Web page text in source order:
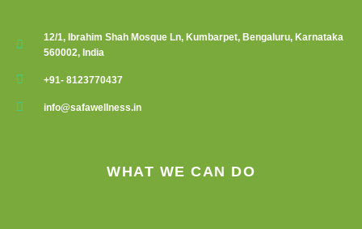
12/1, Ibrahim Shah Mosque Ln, Kumbarpet, Bengaluru, Karnataka
560002, India
+91- 8123770437
info@safawellness.in
WHAT WE CAN DO